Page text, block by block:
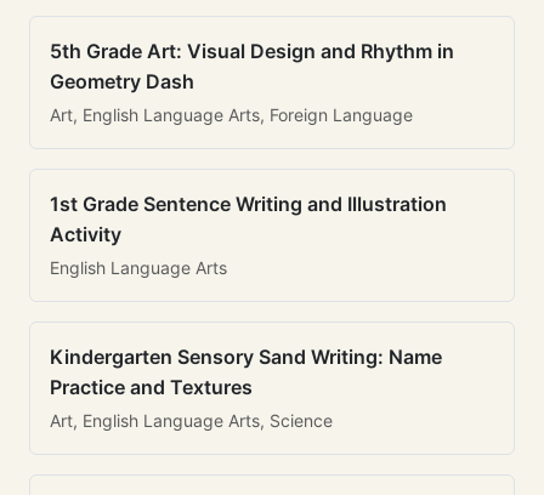
5th Grade Art: Visual Design and Rhythm in
Geometry Dash
Art, English Language Arts, Foreign Language
1st Grade Sentence Writing and Illustration
Activity
English Language Arts
Kindergarten Sensory Sand Writing: Name
Practice and Textures
Art, English Language Arts, Science